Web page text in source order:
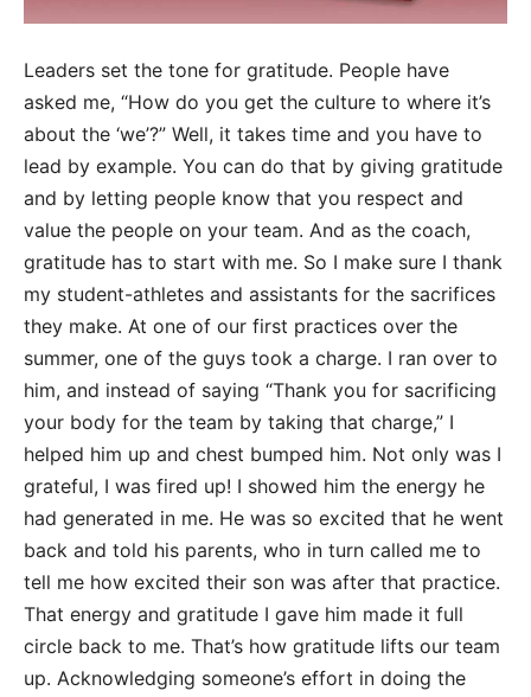
Leaders set the tone for gratitude. People have
asked me, “How do you get the culture to where it’s
about the ‘we’?” Well, it takes time and you have to
lead by example. You can do that by giving gratitude
and by letting people know that you respect and
value the people on your team. And as the coach,
gratitude has to start with me. So I make sure I thank
my student-athletes and assistants for the sacrifices
they make. At one of our first practices over the
summer, one of the guys took a charge. I ran over to
him, and instead of saying “Thank you for sacrificing
your body for the team by taking that charge,” I
helped him up and chest bumped him. Not only was I
grateful, I was fired up! I showed him the energy he
had generated in me. He was so excited that he went
back and told his parents, who in turn called me to
tell me how excited their son was after that practice.
That energy and gratitude I gave him made it full
circle back to me. That’s how gratitude lifts our team
up. Acknowledging someone’s effort in doing the